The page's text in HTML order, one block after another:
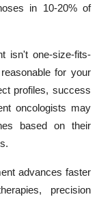
in 10-20% of
isn't one-size-fits-
for your
profiles, success
oncologists may
based on their
advances faster
precision